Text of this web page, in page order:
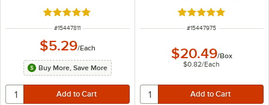
Rated 4.8 out of 5 stars
ITEM NUMBER
#15447811
$5.29/Each
Buy More, Save More
Rated 5 out of 5
ITEM NUMBER
#15447975
$20.49/Box
$0.82/Each